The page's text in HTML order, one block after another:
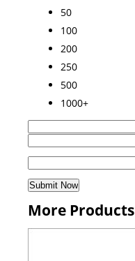
50
100
200
250
500
1000+
More